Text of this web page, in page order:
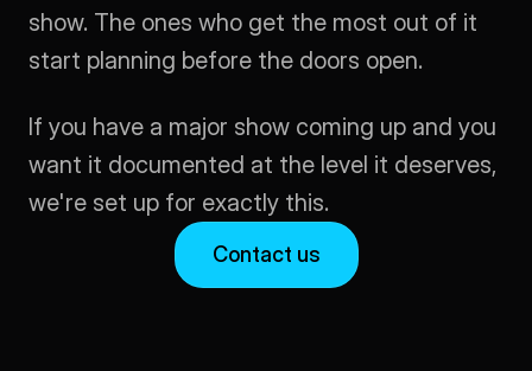
show. The ones who get the most out of it
start planning before the doors open.
If you have a major show coming up and you
want it documented at the level it deserves,
we're set up for exactly this.
Contact us